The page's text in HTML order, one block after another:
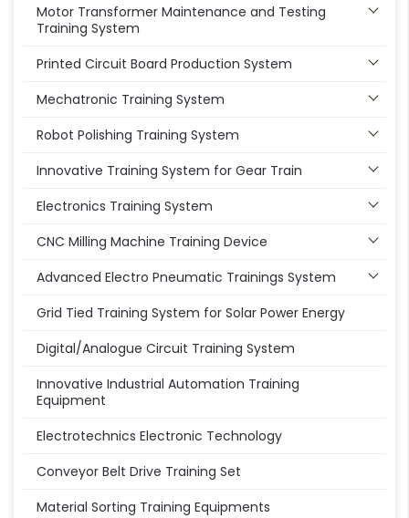
Motor Transformer Maintenance and Testing
Training System
Printed Circuit Board Production System
Mechatronic Training System
Robot Polishing Training System
Innovative Training System for Gear Train
Electronics Training System
CNC Milling Machine Training Device
Advanced Electro Pneumatic Trainings System
Grid Tied Training System for Solar Power Energy
Digital/Analogue Circuit Training System
Innovative Industrial Automation Training
Equipment
Electrotechnics Electronic Technology
Conveyor Belt Drive Training Set
Material Sorting Training Equipments